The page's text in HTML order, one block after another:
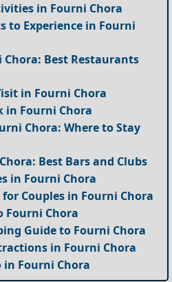
in Fourni Chora
to Experience in Fourni
Chora: Best Restaurants
in Fourni Chora
in Fourni Chora
Chora: Where to Stay
Best Bars and Clubs
in Fourni Chora
Couples in Fourni Chora
Fourni Chora
Guide to Fourni Chora
in Fourni Chora
in Fourni Chora